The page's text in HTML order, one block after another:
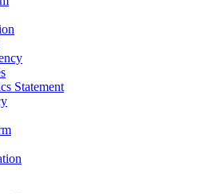
Statement